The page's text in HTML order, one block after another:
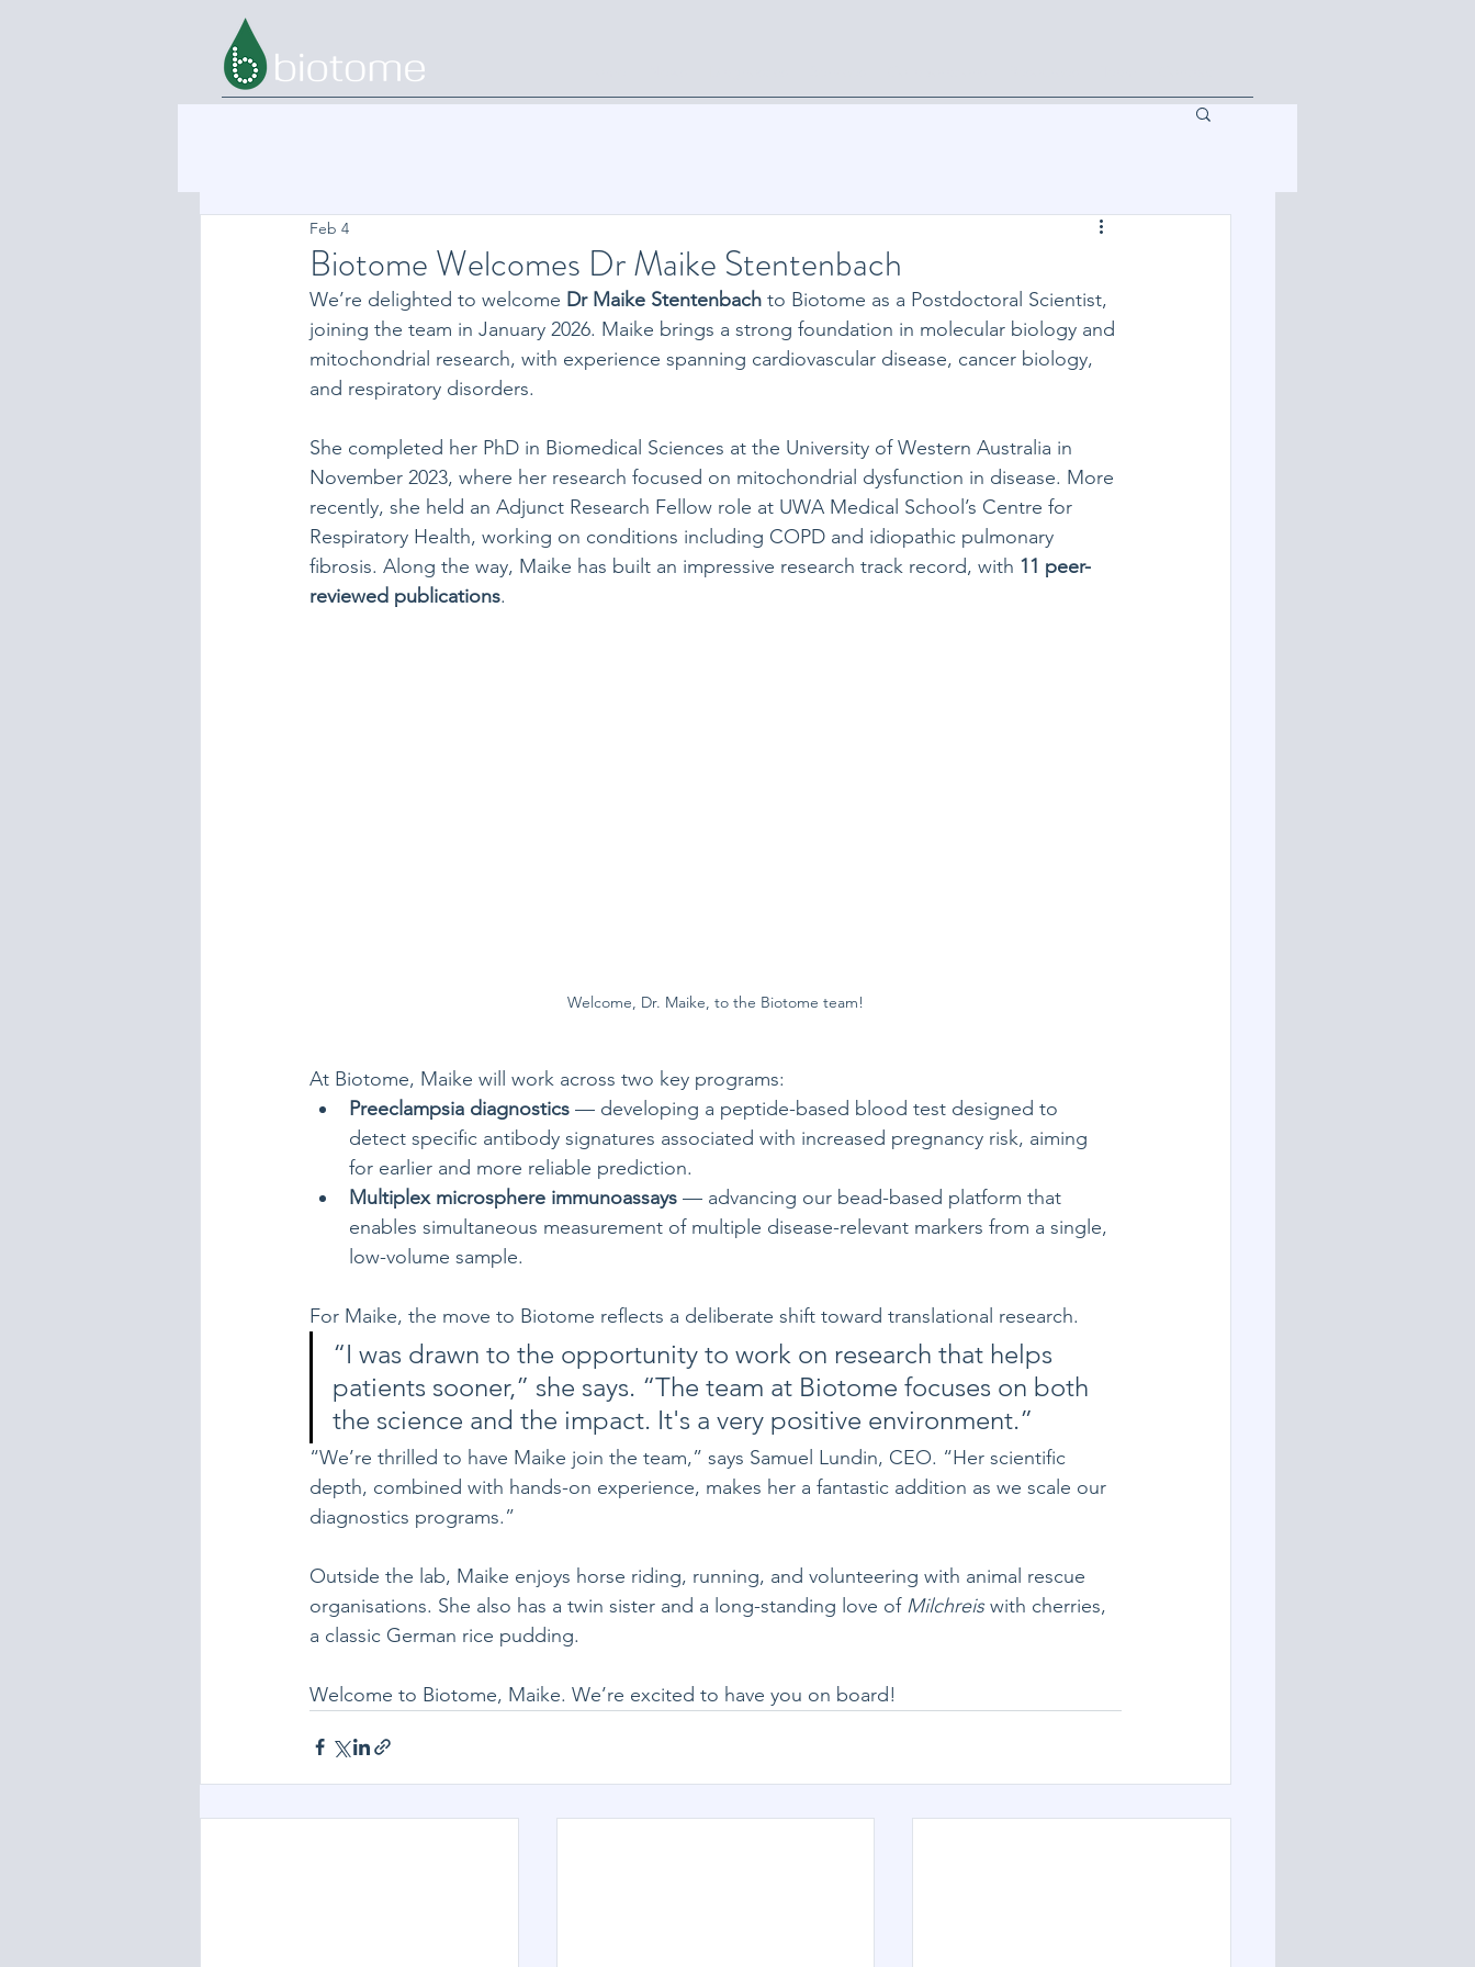
Biotome Welcomes Dr Maike Stentenbach
Feb 4
We’re delighted to welcome Dr Maike Stentenbach to Biotome as a Postdoctoral Scientist,
joining the team in January 2026. Maike brings a strong foundation in molecular biology and
mitochondrial research, with experience spanning cardiovascular disease, cancer biology,
and respiratory disorders.
She completed her PhD in Biomedical Sciences at the University of Western Australia in
November 2023, where her research focused on mitochondrial dysfunction in disease. More
recently, she held an Adjunct Research Fellow role at UWA Medical School’s Centre for
Respiratory Health, working on conditions including COPD and idiopathic pulmonary
fibrosis. Along the way, Maike has built an impressive research track record, with 11 peer-
reviewed publications.
Welcome, Dr. Maike, to the Biotome team!
At Biotome, Maike will work across two key programs:
Preeclampsia diagnostics — developing a peptide-based blood test designed to
detect specific antibody signatures associated with increased pregnancy risk, aiming
for earlier and more reliable prediction.
Multiplex microsphere immunoassays — advancing our bead-based platform that
enables simultaneous measurement of multiple disease-relevant markers from a single,
low-volume sample.
For Maike, the move to Biotome reflects a deliberate shift toward translational research.
“I was drawn to the opportunity to work on research that helps
patients sooner,” she says. “The team at Biotome focuses on both
the science and the impact. It's a very positive environment.”
“We’re thrilled to have Maike join the team,” says Samuel Lundin, CEO. “Her scientific
depth, combined with hands-on experience, makes her a fantastic addition as we scale our
diagnostics programs.”
Outside the lab, Maike enjoys horse riding, running, and volunteering with animal rescue
organisations. She also has a twin sister and a long-standing love of Milchreis with cherries,
a classic German rice pudding.
Welcome to Biotome, Maike. We’re excited to have you on board!